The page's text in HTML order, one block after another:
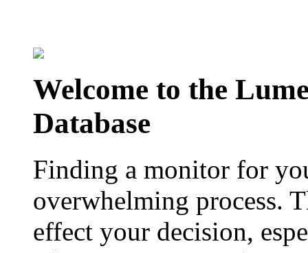
Welcome to the
Database
Finding a monitor for
overwhelming process.
effect your decision,